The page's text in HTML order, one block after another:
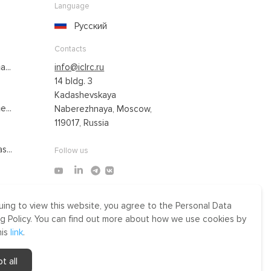
Language
Русский
Contacts
info@iclrc.ru
14 bldg. 3
Kadashevskaya
Naberezhnaya, Moscow,
119017, Russia
Follow us
Made by Uprising
to view this website, you agree to the Personal Data
Policy. You can find out more about how we use cookies by
link.
all